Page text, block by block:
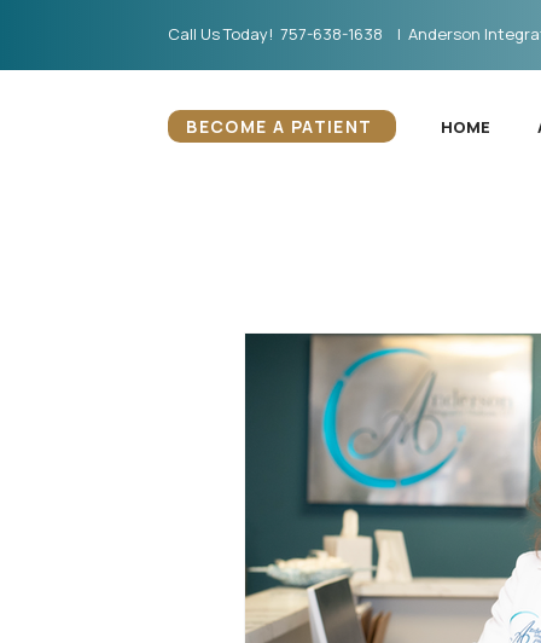
Call Us Today! 757-638-1638 | Anderson
BECOME A PATIENT HOME